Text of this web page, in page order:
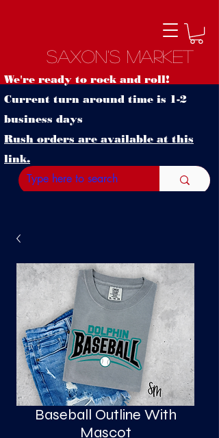
Saxon's Market
We're ready to rock and roll!
Current turn around time is 1-2
business days
Rush orders are available at this
link.
Baseball Outline With
Mascot